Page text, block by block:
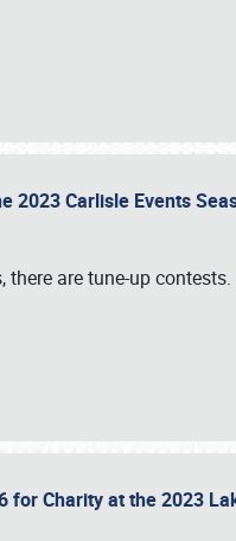
2023 Carlisle Events
there are tune-up
for Charity at the 2023